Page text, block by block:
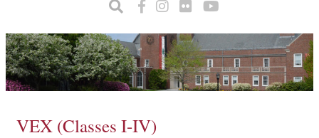
VEX (Classes I-IV)